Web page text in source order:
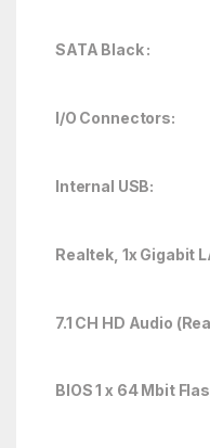
SATA Black :
I/O Connectors:
Internal USB: 6 x
Realtek, 1x Gigabit
7.1 CH HD Audio
BIOS 1 x 64 Mbit